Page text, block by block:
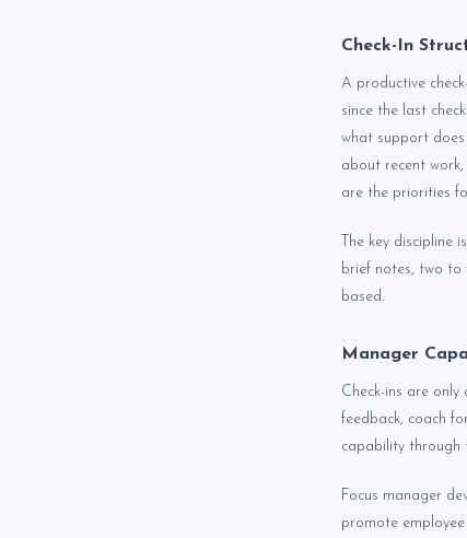
Check-In
A productive
since the last
what support does
about recent
are the priorities
The key
brief notes, two to
based.
Manager
Check-ins are
feedback, coach
capability through
Focus manager
promote